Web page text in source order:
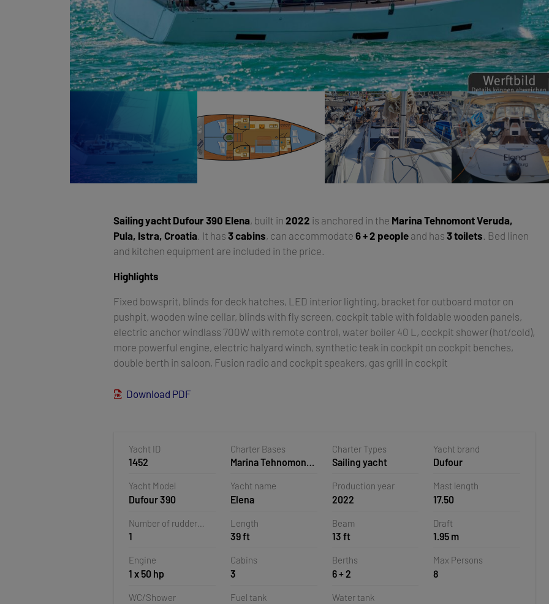
Sailing yacht Dufour 390 Elena, built in2022 is anchored in the Marina Tehnomont Veruda,
Pula, Istra, Croatia . It has3 cabins, can accommodate6 + 2 people and has3 toilets . Bed linen
and kitchen equipment are included in the price.
Highlights
Fixed bowsprit, blinds for deck hatches, LED interior lighting, bracket for outboard motor on
pushpit, wooden wine cellar, blinds with fly screen, cockpit table with foldable wooden panels,
electric anchor windlass 700W with remote control, water boiler 40 L, cockpit shower (hot/cold),
more powerful engine, electric halyard winch, synthetic teak in cockpit on cockpit benches,
double berth in saloon, Fusion radio and cockpit speakers, gas grill in cockpit
Download PDF
Yacht ID
1452
Charter Bases
Marina Tehnomont
Croatia
Charter Types
Sailing yacht
Yacht brand
Dufour
Yacht Model
Dufour 390
Yacht name
Elena
Production year
2022
Mast length
17.50
Number of rudder
blades
1
Length
39 ft
Beam
13 ft
Draft
1.95 m
Engine
1 x 50 hp
Cabins
3
Berths
6 + 2
Max Persons
8
WC/Shower Fuel tank Water tank